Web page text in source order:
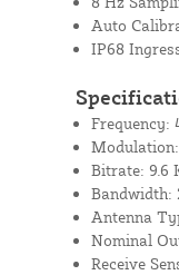
Auto
IP68
Frequency:
Bitrate: 9.6
Bandwidth:
Antenna
Nominal
Receive